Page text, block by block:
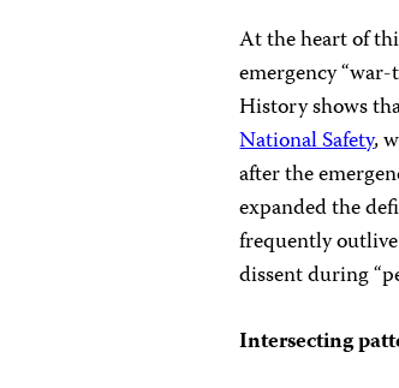
At the heart of
emergency
History shows
National Safety,
after the
expanded the
frequently
dissent during
Intersecting